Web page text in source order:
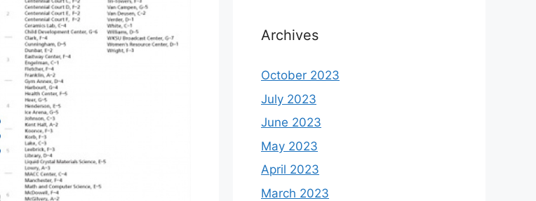
Archives
October 2023
July 2023
June 2023
May 2023
April 2023
March 2023